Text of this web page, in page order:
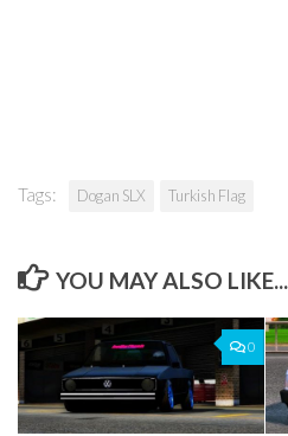
Tags: Dogan SLX Turkish Flag
YOU MAY ALSO LIKE...
0